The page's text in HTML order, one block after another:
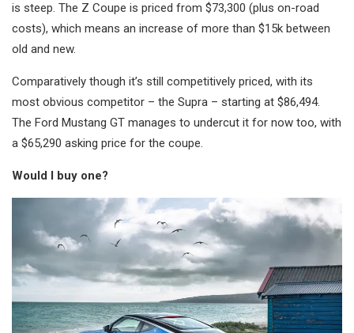
is steep. The Z Coupe is priced from $73,300 (plus on-road
costs), which means an increase of more than $15k between
old and new.
Comparatively though it’s still competitively priced, with its
most obvious competitor – the Supra – starting at $86,494.
The Ford Mustang GT manages to undercut it for now too, with
a $65,290 asking price for the coupe.
Would I buy one?